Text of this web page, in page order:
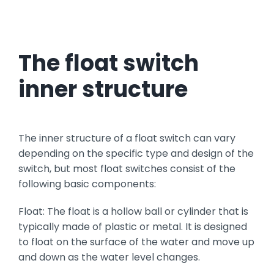
The float switch
inner structure
The inner structure of a float switch can vary
depending on the specific type and design of the
switch, but most float switches consist of the
following basic components:
Float: The float is a hollow ball or cylinder that is
typically made of plastic or metal. It is designed
to float on the surface of the water and move up
and down as the water level changes.